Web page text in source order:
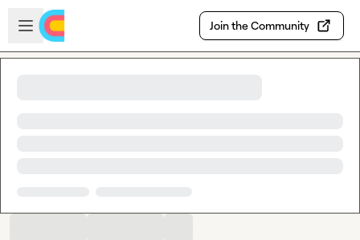
Skip to main content
Open sidebar
Join the Community